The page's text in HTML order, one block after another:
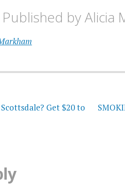
Published byAlicia
Get $20 to